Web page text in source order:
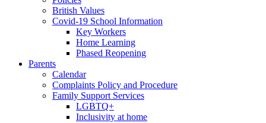
British Values
Covid-19 School Information
Key Workers
Home Learning
Phased Reopening
Parents
Calendar
Complaints Policy and Procedure
Family Support Services
LGBTQ+
Inclusivity at home